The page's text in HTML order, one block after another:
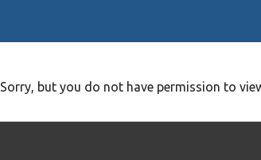
Sorry, but you do not have permission to